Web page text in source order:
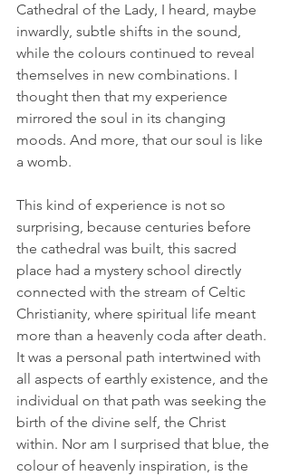
Cathedral of the Lady, I heard, maybe
inwardly, subtle shifts in the sound,
while the colours continued to reveal
themselves in new combinations. I
thought then that my experience
mirrored the soul in its changing
moods. And more, that our soul is like
a womb.
This kind of experience is not so
surprising, because centuries before
the cathedral was built, this sacred
place had a mystery school directly
connected with the stream of Celtic
Christianity, where spiritual life meant
more than a heavenly coda after death.
It was a personal path intertwined with
all aspects of earthly existence, and the
individual on that path was seeking the
birth of the divine self, the Christ
within. Nor am I surprised that blue, the
colour of heavenly inspiration, is the